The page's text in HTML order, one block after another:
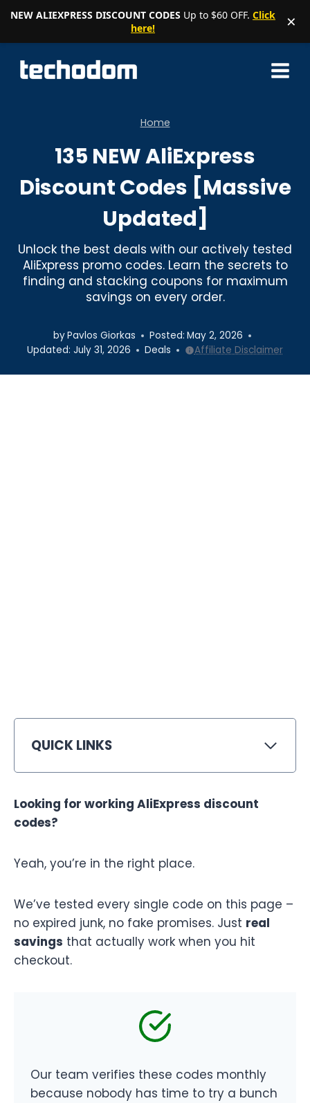
NEW ALIEXPRESS DISCOUNT CODES Up to $60 OFF. Click
here!
×
Home
135 NEW AliExpress
Discount Codes [Massive
Updated]
Unlock the best deals with our actively tested
AliExpress promo codes. Learn the secrets to
finding and stacking coupons for maximum
savings on every order.
byPavlos Giorkas Posted: May 2, 2026
Updated: July 31, 2026 Deals Affiliate Disclaimer
QUICK LINKS
Looking for working AliExpress discount
codes?
Yeah, you’re in the right place.
We’ve tested every single code on this page –
no expired junk, no fake promises. Just real
savings that actually work when you hit
checkout.
Our team verifies these codes monthly
because nobody has time to try a bunch